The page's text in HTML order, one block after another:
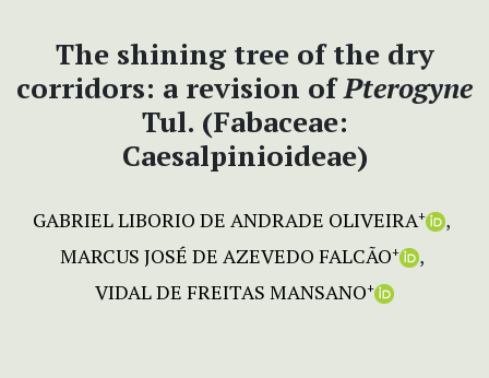
The shining tree of the dry
corridors: a revision ofPterogyne
Tul. (Fabaceae:
Caesalpinioideae)
GABRIEL LIBORIO DE ANDRADE OLIVEIRA+
MARCUS JOSÉ DE AZEVEDO FALCÃO+
VIDAL DE FREITAS MANSANO+